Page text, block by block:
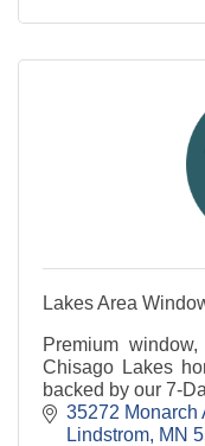
Lakes Area
Premium
Chisago Lakes
backed by our 7-
35272 Monarch
Lindstrom MN